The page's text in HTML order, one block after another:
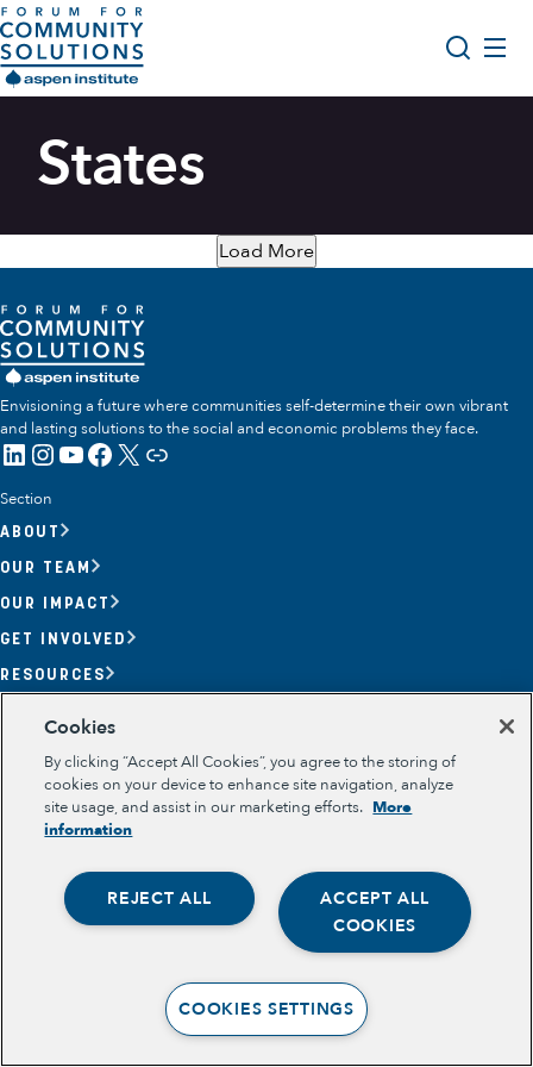
Skip to content
Aspen Forum For Community Solutions logo
Opportunity Youth Forum
Get Involved
Search
Opportunity Youth
Community Power Building
Collaborative Infrastructure
States
Load More
Envisioning a future where communities self-determine their own vibrant
and lasting solutions to the social and economic problems they face.
LinkedIn
Instagram
YouTube
Facebook
X Link
Section
ABOUT
OUR TEAM
OUR IMPACT
GET INVOLVED
RESOURCES
OPPORTUNITY YOUTH FORUM
PLACE-BASED PARTNERSHIPS
BELONGING, MEANING, WELLBEING & PURPOSE
PRIVACY POLICY
Cookies
By clicking “Accept All Cookies”, you agree to the storing of
cookies on your device to enhance site navigation, analyze
site usage, and assist in our marketing efforts. More
information
ACCEPT ALL
COOKIES
REJECT ALL
COOKIES SETTINGS